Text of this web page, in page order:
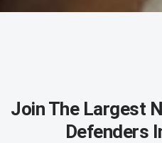
Join The Largest
Defenders